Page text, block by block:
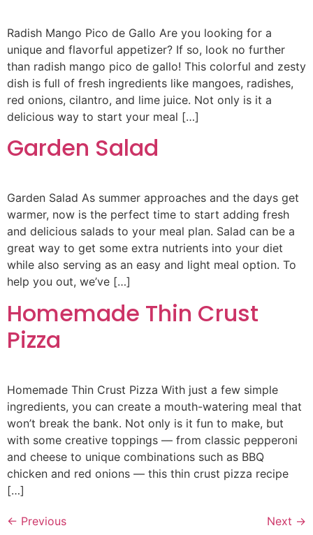
Radish Mango Pico de Gallo Are you looking for a
unique and flavorful appetizer? If so, look no further
than radish mango pico de gallo! This colorful and zesty
dish is full of fresh ingredients like mangoes, radishes,
red onions, cilantro, and lime juice. Not only is it a
delicious way to start your meal […]
Garden Salad
Garden Salad As summer approaches and the days get
warmer, now is the perfect time to start adding fresh
and delicious salads to your meal plan. Salad can be a
great way to get some extra nutrients into your diet
while also serving as an easy and light meal option. To
help you out, we’ve […]
Homemade Thin Crust
Pizza
Homemade Thin Crust Pizza With just a few simple
ingredients, you can create a mouth-watering meal that
won’t break the bank. Not only is it fun to make, but
with some creative toppings — from classic pepperoni
and cheese to unique combinations such as BBQ
chicken and red onions — this thin crust pizza recipe
[…]
← Previous Next →